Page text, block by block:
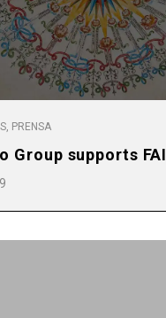
PRENSA
Group supports FAI